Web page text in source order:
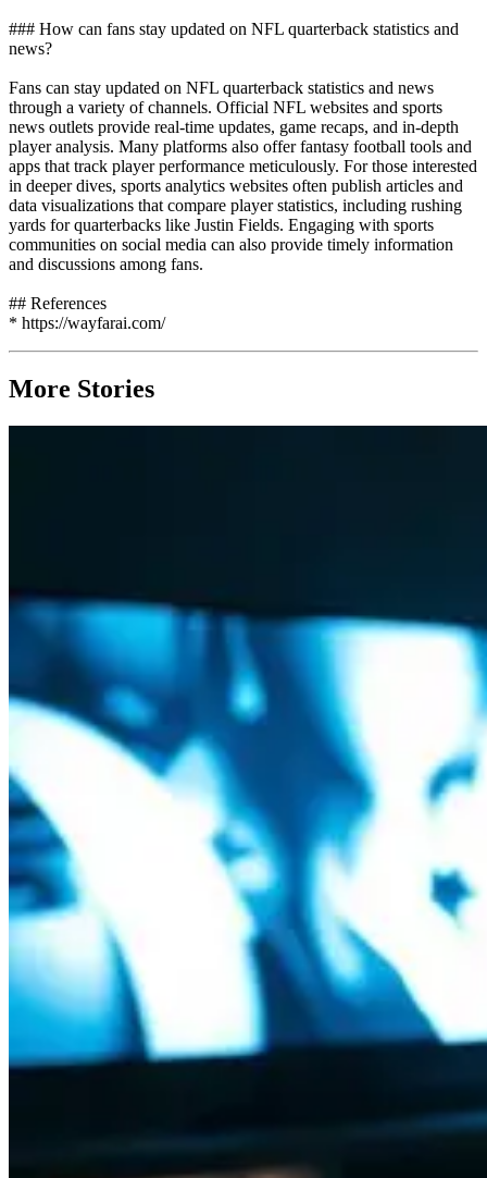
### How can fans stay updated on NFL quarterback statistics and
news?
Fans can stay updated on NFL quarterback statistics and news
through a variety of channels. Official NFL websites and sports
news outlets provide real-time updates, game recaps, and in-depth
player analysis. Many platforms also offer fantasy football tools and
apps that track player performance meticulously. For those interested
in deeper dives, sports analytics websites often publish articles and
data visualizations that compare player statistics, including rushing
yards for quarterbacks like Justin Fields. Engaging with sports
communities on social media can also provide timely information
and discussions among fans.
## References
* https://wayfarai.com/
More Stories